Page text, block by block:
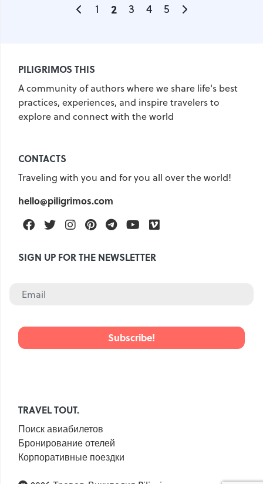
1 2 3 4 5
PILIGRIMOS THIS
A community of authors where we share life's best
practices, experiences, and inspire travelers to
explore and connect with the world
CONTACTS
Traveling with you and for you all over the world!
hello@piligrimos.com
FacebookTwitterInstagramPinterestTelegramYoutube
SIGN UP FOR THE NEWSLETTER
TRAVEL TOUT.
Поиск авиабилетов
Бронирование отелей
Корпоративные поездки